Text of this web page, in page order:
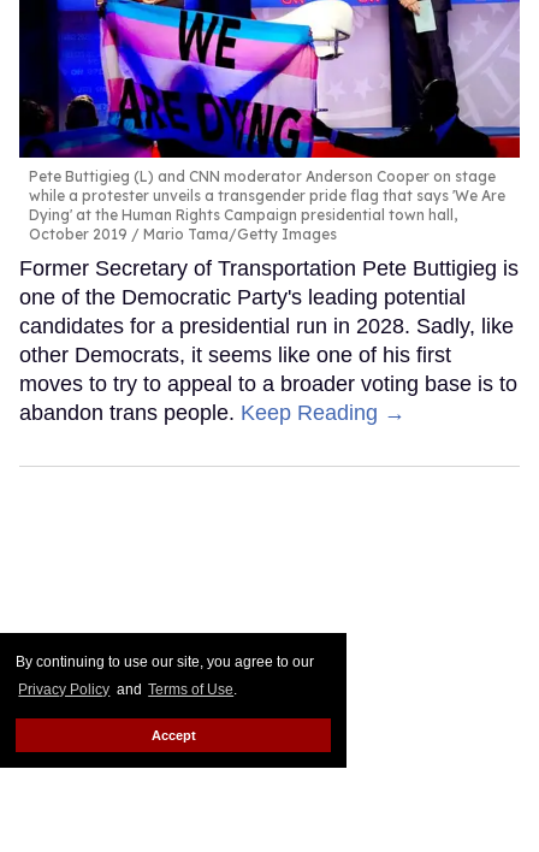
By continuing to use our site, you agree to our
Privacy Policy and Terms of Use.
Accept
Pete Buttigieg (L) and CNN moderator Anderson Cooper on stage
while a protester unveils a transgender pride flag that says 'We Are
Dying' at the Human Rights Campaign presidential town hall,
October 2019
Mario Tama/Getty Images
Former Secretary of Transportation Pete Buttigieg is
one of the Democratic Party's leading potential
candidates for a presidential run in 2028. Sadly, like
other Democrats, it seems like one of his first
moves to try to appeal to a broader voting base is to
abandon trans people. Keep Reading →